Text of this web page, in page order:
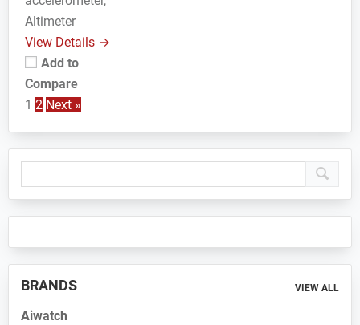
Altimeter
View Details →
Add to
Compare
1 2 Next »
Primary
Sidebar
BRANDS VIEW ALL
Aiwatch